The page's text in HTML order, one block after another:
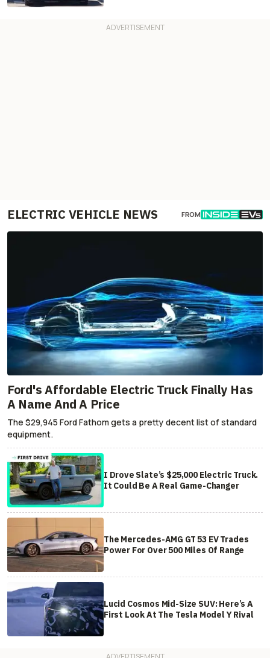
ELECTRIC VEHICLE NEWS FROM
Ford's Affordable Electric Truck Finally Has
A Name And A Price
The $29,945 Ford Fathom gets a pretty decent list of standard
equipment.
I Drove Slate’s $25,000 Electric Truck.
It Could Be A Real Game-Changer
The Mercedes-AMG GT 53 EV Trades
Power For Over 500 Miles Of Range
Lucid Cosmos Mid-Size SUV: Here’s A
First Look At The Tesla Model Y Rival